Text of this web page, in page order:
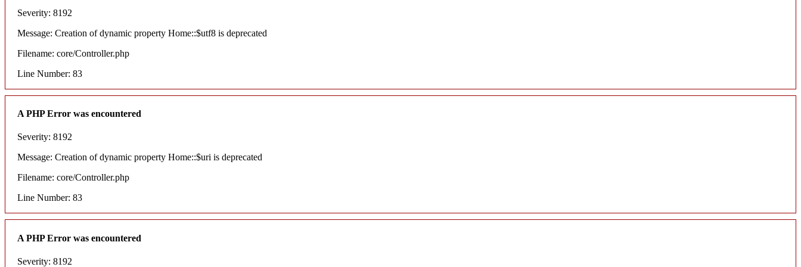
Severity: 8192
Message: Creation of dynamic property Home::$utf8 is deprecated
Filename: core/Controller.php
Line Number: 83
A PHP Error was encountered
Severity: 8192
Message: Creation of dynamic property Home::$uri is deprecated
Filename: core/Controller.php
Line Number: 83
A PHP Error was encountered
Severity: 8192